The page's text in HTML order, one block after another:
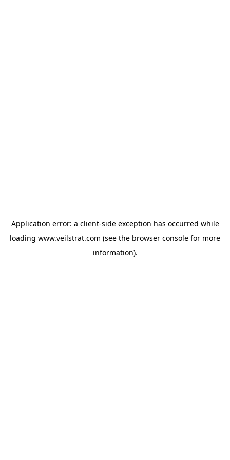
Application error: a client-side exception has occurred while
loading www.veilstrat.com (see the browser console for more
information).